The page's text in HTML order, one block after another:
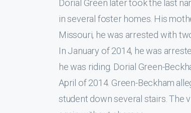
Dorial Green later took the last
in several foster homes. His
Missouri, he was arrested with
In January of 2014, he was
he was riding. Dorial Green-
April of 2014. Green-Beckham
student down several stairs. The